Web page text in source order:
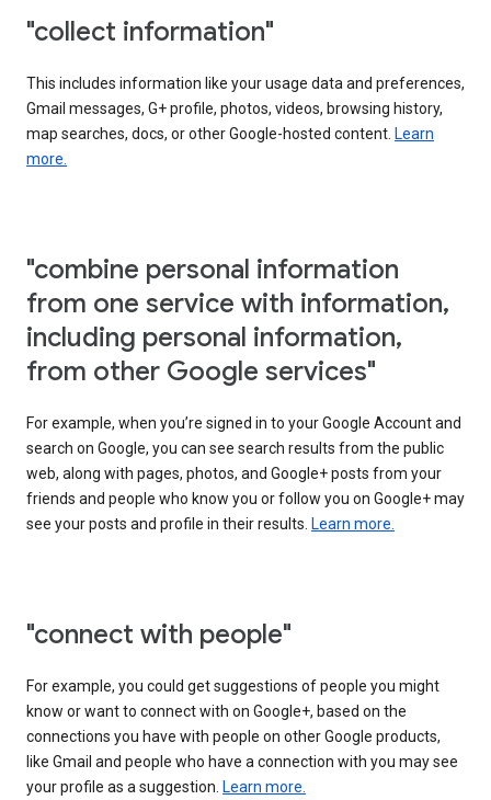
"collect information"
This includes information like your usage data and preferences,
Gmail messages, G+ profile, photos, videos, browsing history,
map searches, docs, or other Google-hosted content. Learn
more.
"combine personal information
from one service with information,
including personal information,
from other Google services"
For example, when you’re signed in to your Google Account and
search on Google, you can see search results from the public
web, along with pages, photos, and Google+ posts from your
friends and people who know you or follow you on Google+ may
see your posts and profile in their results. Learn more.
"connect with people"
For example, you could get suggestions of people you might
know or want to connect with on Google+, based on the
connections you have with people on other Google products,
like Gmail and people who have a connection with you may see
your profile as a suggestion. Learn more.